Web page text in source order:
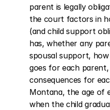
parent is legally
the court factors in
(and child support
has, whether any
spousal support,
goes for each
consequences for
Montana, the age of
when the child